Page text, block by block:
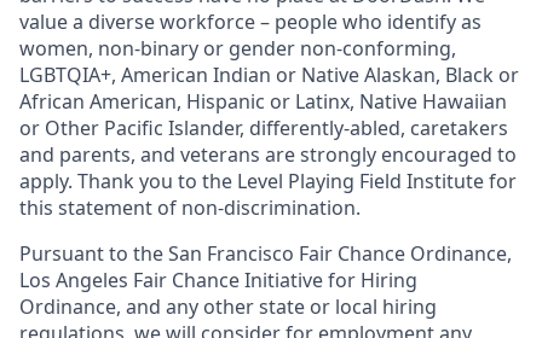
value a diverse workforce – people who identify as
women, non-binary or gender non-conforming,
LGBTQIA+, American Indian or Native Alaskan, Black or
African American, Hispanic or Latinx, Native Hawaiian
or Other Pacific Islander, differently-abled, caretakers
and parents, and veterans are strongly encouraged to
apply. Thank you to the Level Playing Field Institute for
this statement of non-discrimination.
Pursuant to the San Francisco Fair Chance Ordinance,
Los Angeles Fair Chance Initiative for Hiring
Ordinance, and any other state or local hiring